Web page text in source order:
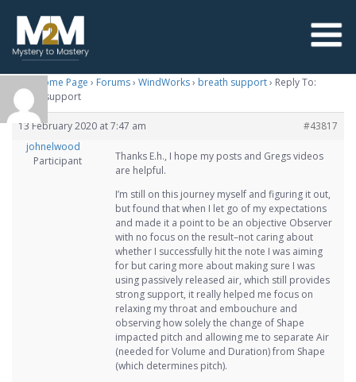
M2M Home Page › Forums› WindWorks› breath support› Reply To:
breath support
13 February 2020 at 7:47 am
#43817
johnelwood
Participant
Thanks E.h., I hope my posts and Gregs videos
are helpful.
I’m still on this journey myself and figuring it out,
but found that when I let go of my expectations
and made it a point to be an objective Observer
with no focus on the result–not caring about
whether I successfully hit the note I was aiming
for but caring more about making sure I was
using passively released air, which still provides
strong support, it really helped me focus on
relaxing my throat and embouchure and
observing how solely the change of Shape
impacted pitch and allowing me to separate Air
(needed for Volume and Duration) from Shape
(which determines pitch).